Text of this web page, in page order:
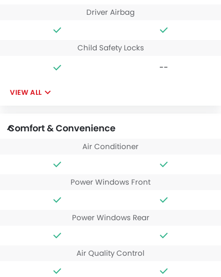
Driver Airbag
Child Safety Locks
--
VIEW ALL
Comfort & Convenience
Air Conditioner
Power Windows Front
Power Windows Rear
Air Quality Control